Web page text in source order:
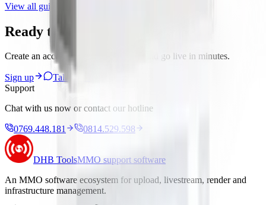
View all guides
Ready to start with DHB Tools?
Create an account, pick the right tool and go live in minutes.
Sign up
Talk to us
Support
Chat with us now or contact our hotline
0769.448.181 0814.529.598
DHB ToolsMMO support software
An MMO software ecosystem for upload, livestream, render and
infrastructure management.